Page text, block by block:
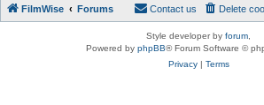
FilmWise Forums Delete
Contact us
Style developer by forum
Powered by phpBB® Forum Software ©
Privacy| Terms